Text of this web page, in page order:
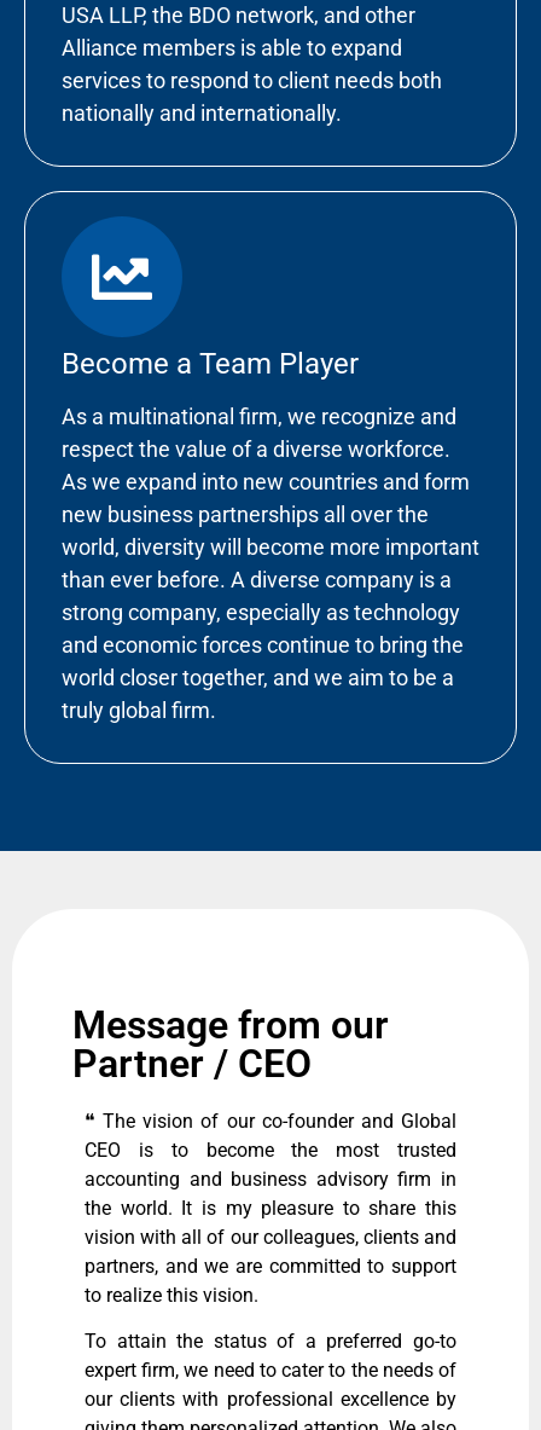
USA LLP, the BDO network, and other
Alliance members is able to expand
services to respond to client needs both
nationally and internationally.
Become a Team Player
As a multinational firm, we recognize and
respect the value of a diverse workforce.
As we expand into new countries and form
new business partnerships all over the
world, diversity will become more important
than ever before. A diverse company is a
strong company, especially as technology
and economic forces continue to bring the
world closer together, and we aim to be a
truly global firm.
Message from our
Partner / CEO
❝ The vision of our co-founder and Global
CEO is to become the most trusted
accounting and business advisory firm in
the world. It is my pleasure to share this
vision with all of our colleagues, clients and
partners, and we are committed to support
to realize this vision.
To attain the status of a preferred go-to
expert firm, we need to cater to the needs of
our clients with professional excellence by